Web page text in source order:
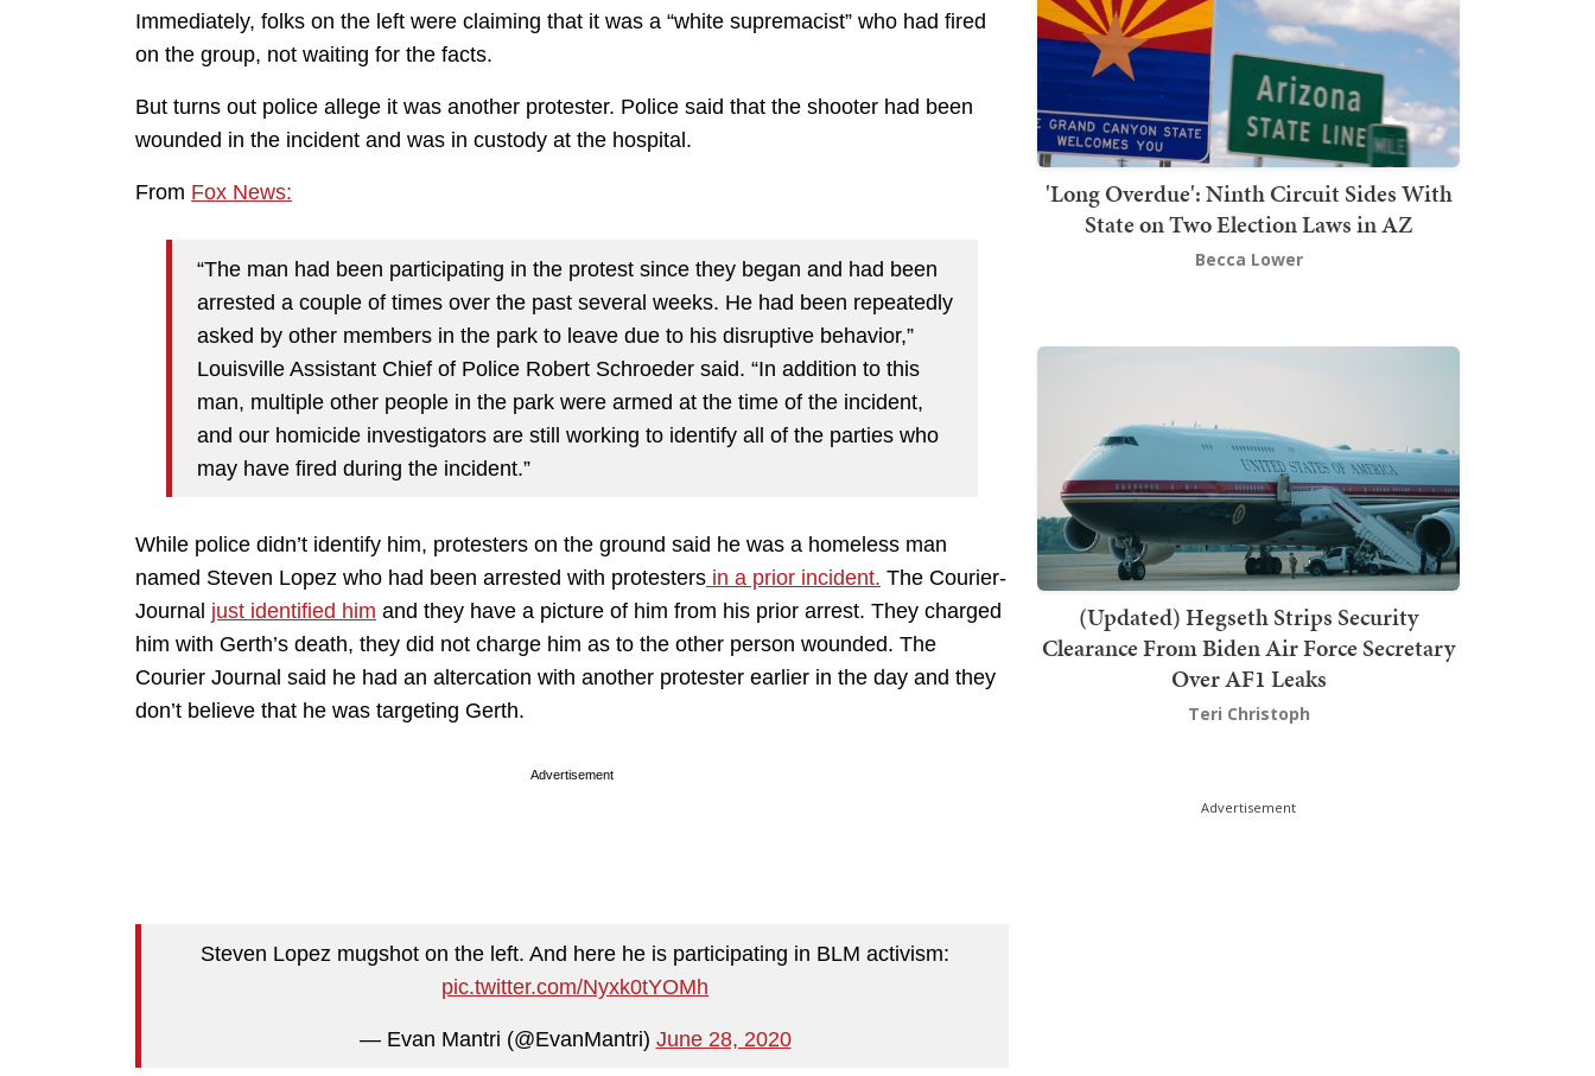
Immediately, folks on the left were claiming that it was a “white supremacist” who had fired
on the group, not waiting for the facts.
But turns out police allege it was another protester. Police said that the shooter had been
wounded in the incident and was in custody at the hospital.
From Fox News:
“The man had been participating in the protest since they began and had been
arrested a couple of times over the past several weeks. He had been repeatedly
asked by other members in the park to leave due to his disruptive behavior,”
Louisville Assistant Chief of Police Robert Schroeder said. “In addition to this
man, multiple other people in the park were armed at the time of the incident,
and our homicide investigators are still working to identify all of the parties who
may have fired during the incident.”
While police didn’t identify him, protesters on the ground said he was a homeless man
named Steven Lopez who had been arrested with protesters in a prior incident. The Courier-
Journal just identified him and they have a picture of him from his prior arrest. They charged
him with Gerth’s death, they did not charge him as to the other person wounded. The
Courier Journal said he had an altercation with another protester earlier in the day and they
don’t believe that he was targeting Gerth.
Advertisement
Steven Lopez mugshot on the left. And here he is participating in BLM activism:
pic.twitter.com/Nyxk0tYOMh
— Evan Mantri (@EvanMantri) June 28, 2020
'Long Overdue': Ninth Circuit Sides With
State on Two Election Laws in AZ
Becca Lower
(Updated) Hegseth Strips Security
Clearance From Biden Air Force Secretary
Over AF1 Leaks
Teri Christoph
Advertisement